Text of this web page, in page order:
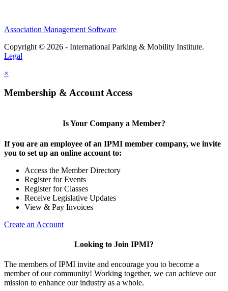
Association Management Software
Copyright © 2026 - International Parking & Mobility Institute.
Legal
×
Membership & Account Access
Is Your Company a Member?
If you are an employee of an IPMI member company, we invite
you to set up an online account to:
Access the Member Directory
Register for Events
Register for Classes
Receive Legislative Updates
View & Pay Invoices
Create an Account
Looking to Join IPMI?
The members of IPMI invite and encourage you to become a
member of our community! Working together, we can achieve our
mission to enhance our industry as a whole.